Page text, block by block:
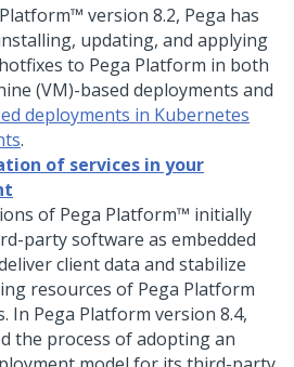
version 8.2, Pega has
updating, and applying
to Pega Platform in both
(VM)-based deployments and
deployments in Kubernetes
.
of services in your
of Pega Platform™ initially
party software as embedded
client data and stabilize
resources of Pega Platform
In Pega Platform version 8.4,
the process of adopting an